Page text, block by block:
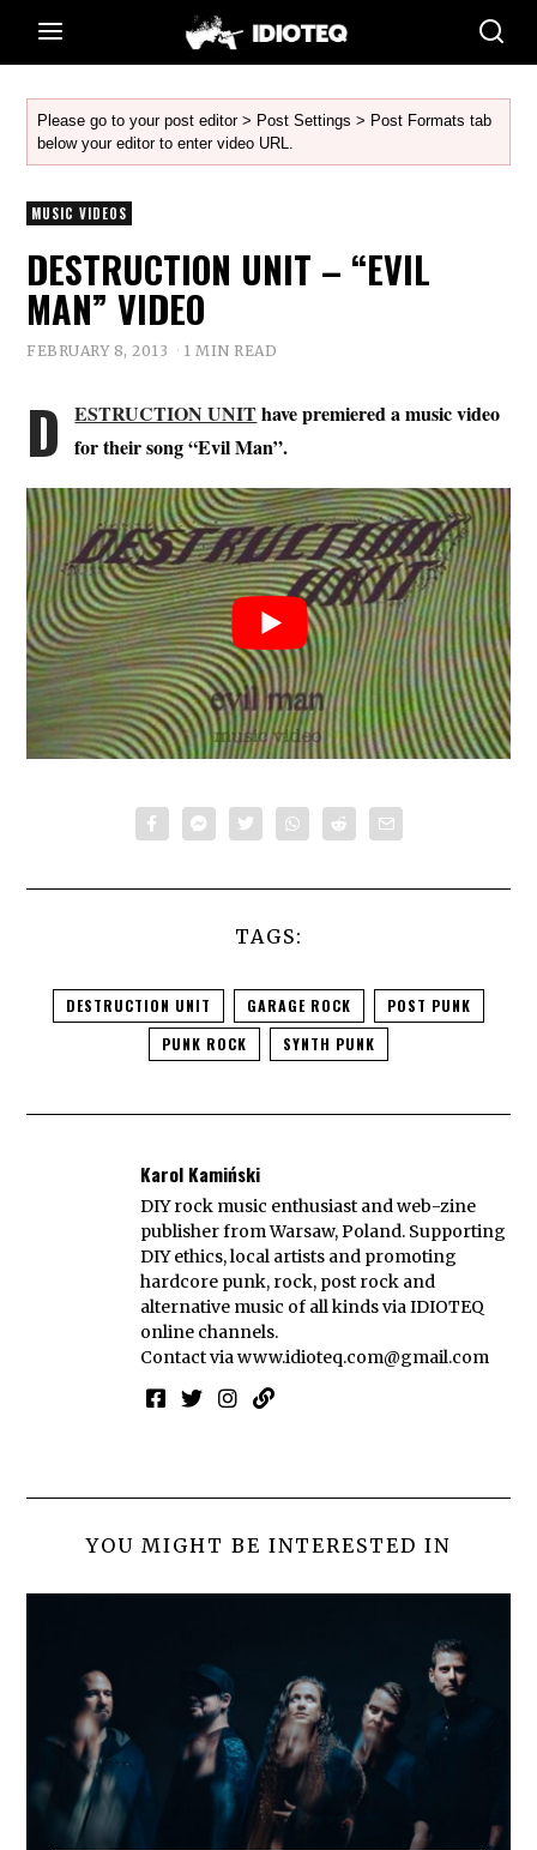
Please go to your post editor > Post Settings > Post Formats tab
below your editor to enter video URL.
MUSIC VIDEOS
DESTRUCTION UNIT – “EVIL
MAN” VIDEO
FEBRUARY 8, 2013 1 MIN READ
D ESTRUCTION UNIThave premiered a music video
for their song “Evil Man”.
TAGS:
DESTRUCTION UNIT GARAGE ROCK
POST PUNK
PUNK ROCK
SYNTH PUNK
Karol Kamiński
DIY rock music enthusiast and web-zine
publisher from Warsaw, Poland. Supporting
DIY ethics, local artists and promoting
hardcore punk, rock, post rock and
alternative music of all kinds via IDIOTEQ
online channels.
Contact viawww.idioteq.com@gmail.com
YOU MIGHT BE INTERESTED IN